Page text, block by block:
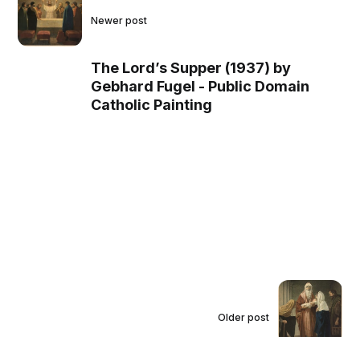
Newer post
The Lord’s Supper (1937) by
Gebhard Fugel - Public Domain
Catholic Painting
Older post